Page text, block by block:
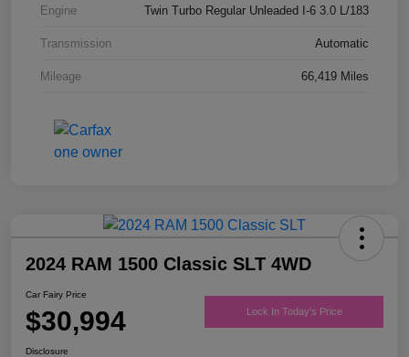
Engine Twin Turbo Regular Unleaded I-6 3.0 L/183
Transmission Automatic
Mileage 66,419 Miles
2024 RAM 1500 Classic SLT 4WD
Car Fairy Price
$30,994 Lock In Today's Price
Disclosure